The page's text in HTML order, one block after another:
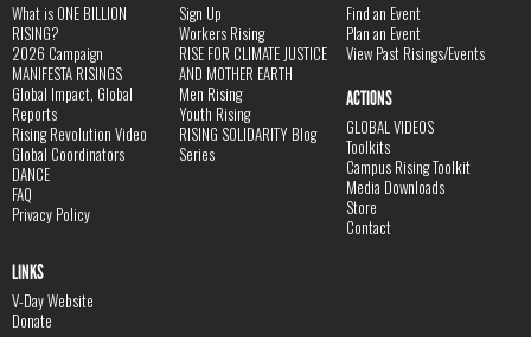
What is ONE BILLION
RISING?
2026 Campaign
MANIFESTA RISINGS
Global Impact, Global
Reports
Rising Revolution Video
Global Coordinators
DANCE
FAQ
Privacy Policy
Sign Up
Workers Rising
RISE FOR CLIMATE JUSTICE
AND MOTHER EARTH
Men Rising
Youth Rising
RISING SOLIDARITY Blog
Series
Find an Event
Plan an Event
View Past Risings/Events
ACTIONS
GLOBAL VIDEOS
Toolkits
Campus Rising Toolkit
Media Downloads
Store
Contact
LINKS
V-Day Website
Donate